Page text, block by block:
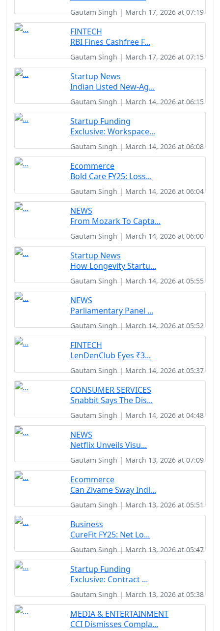
Gautam Singh | March 17, 2026 at 07:19
FINTECH
RBI Fines Cashfree F...
Gautam Singh | March 17, 2026 at 07:15
Startup News
Indian Listed New-Ag...
Gautam Singh | March 14, 2026 at 06:15
Startup Funding
Exclusive: Workspace...
Gautam Singh | March 14, 2026 at 06:08
Ecommerce
Bold Care FY25: Loss...
Gautam Singh | March 14, 2026 at 06:04
NEWS
From Mozark To Capta...
Gautam Singh | March 14, 2026 at 06:00
Startup News
How Longevity Startu...
Gautam Singh | March 14, 2026 at 05:55
NEWS
Parliamentary Panel ...
Gautam Singh | March 14, 2026 at 05:52
FINTECH
LenDenClub Eyes ₹3...
Gautam Singh | March 14, 2026 at 05:37
CONSUMER SERVICES
Snabbit Says The Dis...
Gautam Singh | March 14, 2026 at 04:48
NEWS
Netflix Unveils Visu...
Gautam Singh | March 13, 2026 at 07:09
Ecommerce
Can Zivame Sway Indi...
Gautam Singh | March 13, 2026 at 05:51
Business
CureFit FY25: Net Lo...
Gautam Singh | March 13, 2026 at 05:47
Startup Funding
Exclusive: Contract ...
Gautam Singh | March 13, 2026 at 05:38
MEDIA & ENTERTAINMENT
CCI Dismisses Compla...